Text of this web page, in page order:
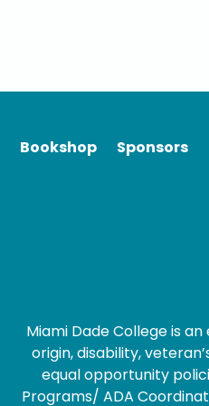
Bookshop Sponsors
Miami Dade College is
origin, disability,
equal opportunity
Programs/ ADA